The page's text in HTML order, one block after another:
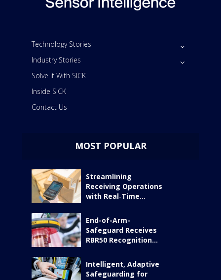
Technology Stories
Industry Stories
Solve it With SICK
Inside SICK
Contact Us
MOST POPULAR
Streamlining
Receiving Operations
with Real‑Time...
End-of-Arm-
Safeguard Receives
RBR50 Recognition...
Intelligent, Adaptive
Safeguarding for